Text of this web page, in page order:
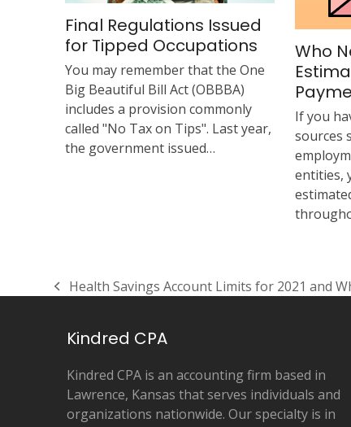
Final Regulations Issued
for Tipped Occupations
You may remember that the One
Big Beautiful Bill Act (OBBBA)
includes a provision commonly
called "No Tax on Tips". Last year,
the government issued…
Who
If you
sources
entities,
previous
Health Savings Account Limits for 2021 and
Kindred CPA
Kindred CPA is an accounting firm based in
Lawrence, Kansas that serves individuals and
organizations nationwide. Our specialty is in